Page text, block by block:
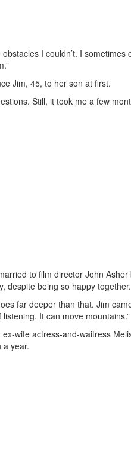
I couldn’t. I
Jim, 45, to her son at first.
Still, it took me a few
to film director John
despite being so happy together.
far deeper than that. Jim
It can move mountains.”
wife actress-and-waitress
a year.